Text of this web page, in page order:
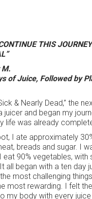
THIS
of Juice, Followed by
& Nearly Dead,” the
juicer and began my
life was already
I ate approximately
breads and sugar. I
eat 90% vegetables, with
all began with a ten day
most challenging
most rewarding. I felt
my body with every